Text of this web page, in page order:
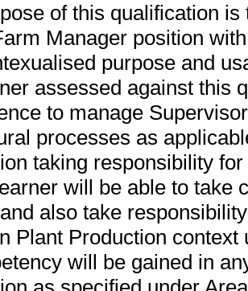
of this qualification
Manager position
purpose and
assessed against this
to manage
processes as
taking responsibility
will be able to take
also take
Plant Production
will be gained in